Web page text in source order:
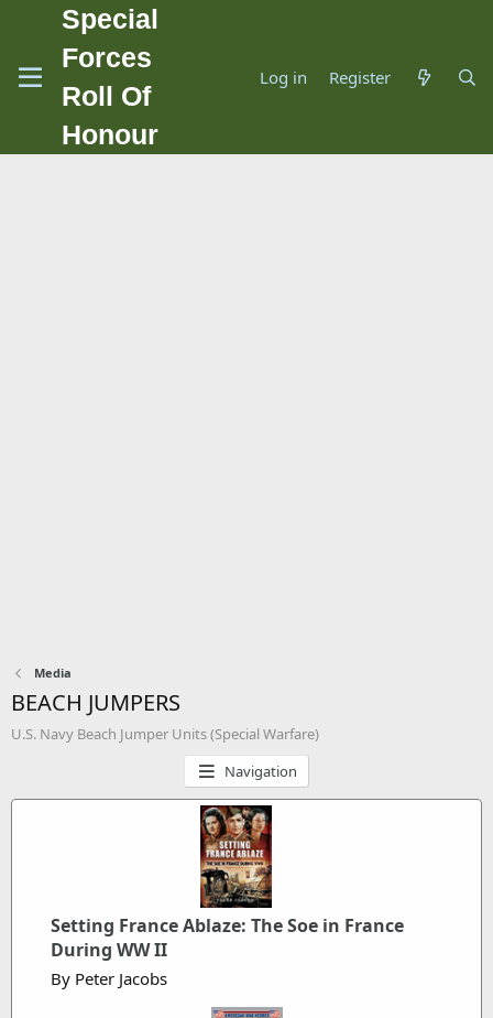
Special
Forces
Roll Of
Honour
Log in Register
Media
BEACH JUMPERS
U.S. Navy Beach Jumper Units (Special Warfare)
Navigation
Setting France Ablaze: The Soe in France
During WW II
By Peter Jacobs